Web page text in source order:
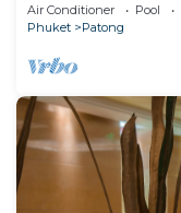
Air Conditioner Pool
Phuket
Patong